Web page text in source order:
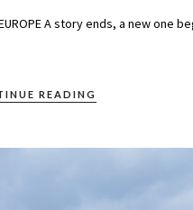
A story ends, a new
READING